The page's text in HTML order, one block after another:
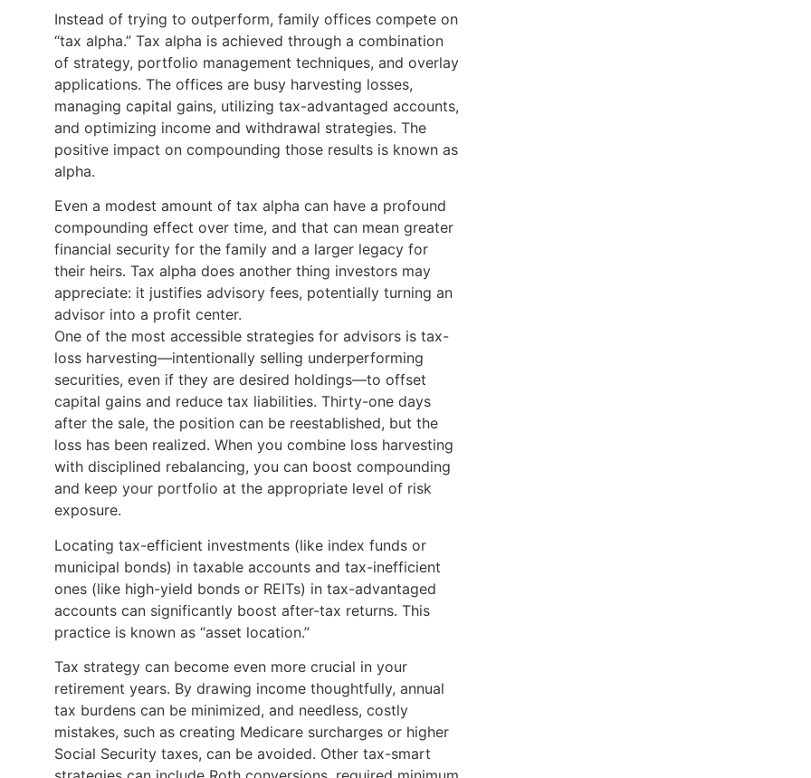
Instead of trying to outperform, family offices compete on
“tax alpha.” Tax alpha is achieved through a combination
of strategy, portfolio management techniques, and overlay
applications. The offices are busy harvesting losses,
managing capital gains, utilizing tax-advantaged accounts,
and optimizing income and withdrawal strategies. The
positive impact on compounding those results is known as
alpha.
Even a modest amount of tax alpha can have a profound
compounding effect over time, and that can mean greater
financial security for the family and a larger legacy for
their heirs. Tax alpha does another thing investors may
appreciate: it justifies advisory fees, potentially turning an
advisor into a profit center.
One of the most accessible strategies for advisors is tax-
loss harvesting—intentionally selling underperforming
securities, even if they are desired holdings—to offset
capital gains and reduce tax liabilities. Thirty-one days
after the sale, the position can be reestablished, but the
loss has been realized. When you combine loss harvesting
with disciplined rebalancing, you can boost compounding
and keep your portfolio at the appropriate level of risk
exposure.
Locating tax-efficient investments (like index funds or
municipal bonds) in taxable accounts and tax-inefficient
ones (like high-yield bonds or REITs) in tax-advantaged
accounts can significantly boost after-tax returns. This
practice is known as “asset location.”
Tax strategy can become even more crucial in your
retirement years. By drawing income thoughtfully, annual
tax burdens can be minimized, and needless, costly
mistakes, such as creating Medicare surcharges or higher
Social Security taxes, can be avoided. Other tax-smart